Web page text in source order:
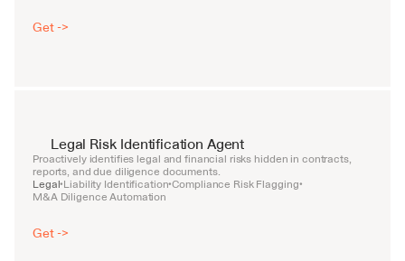
Get ->
Legal Risk Identification Agent
Proactively identifies legal and financial risks hidden in contracts,
reports, and due diligence documents.
Legal•Liability Identification•Compliance Risk Flagging•
M&A Diligence Automation
Get ->